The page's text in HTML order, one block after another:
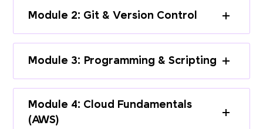
Module 2: Git & Version Control
Module 3: Programming & Scripting
Module 4: Cloud Fundamentals
(AWS)